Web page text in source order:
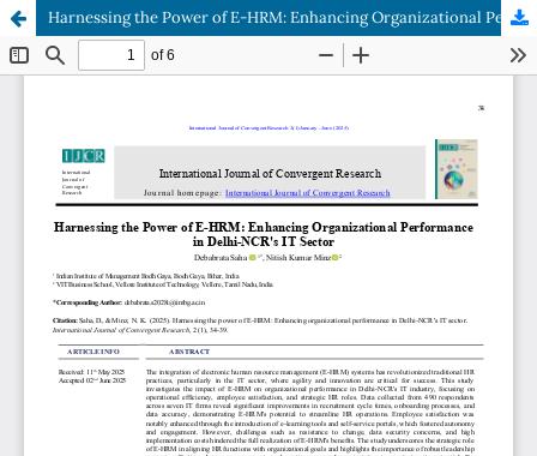
Harnessing the Power of E-HRM: Enhancing Organizational Performance in Delhi-NCR's IT Sector